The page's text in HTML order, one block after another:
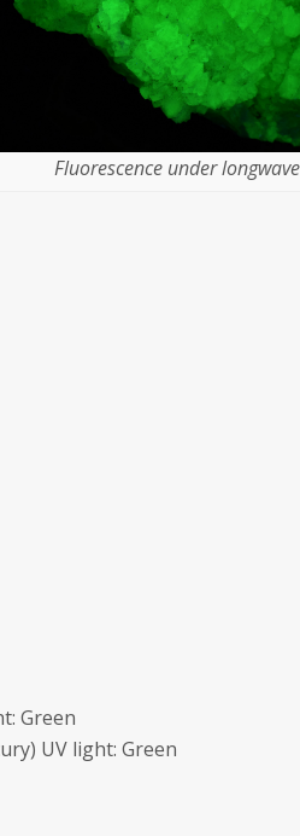
Fluorescence under
Green
UV light: Green